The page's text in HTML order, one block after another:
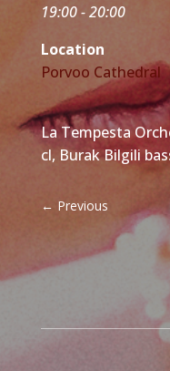
19:00 - 20:00
Location
Porvoo Cathedral
La Tempesta
cl, Burak Bilgili
← Previous